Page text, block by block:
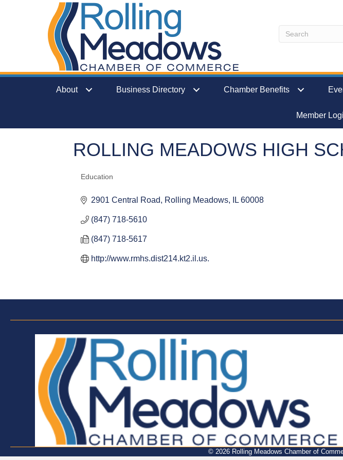
About Business Directory Chamber Benefits
Member
ROLLING MEADOWS HIGH
Education
2901 Central Road Rolling Meadows IL 60008
(847) 718-5610
(847) 718-5617
http://www.rmhs.dist214.kt2.il.us.
© 2026Rolling Meadows Chamber of